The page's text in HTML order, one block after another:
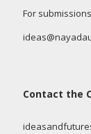
For
Contact the